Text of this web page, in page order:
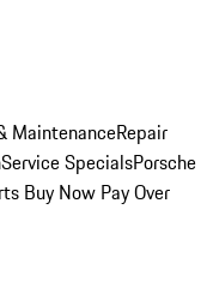
MaintenanceRepair
Service SpecialsPorsche
Buy Now Pay Over